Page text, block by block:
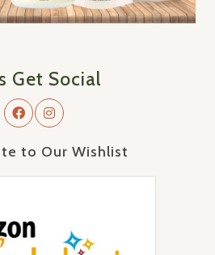
Get Social
to Our Wishlist